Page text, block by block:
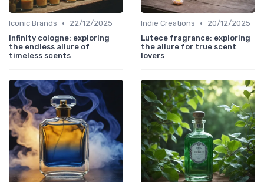
Iconic Brands •
22/12/2025
Infinity cologne: exploring
the endless allure of
timeless scents
Indie Creations •
20/12/2025
Lutece fragrance: exploring
the allure for true scent
lovers